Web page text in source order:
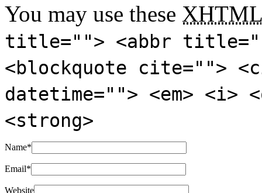
You may use these XHTML
title=""> <abbr
<blockquote cite="">
datetime=""> <em>
<strong>
Name*
Email*
Website